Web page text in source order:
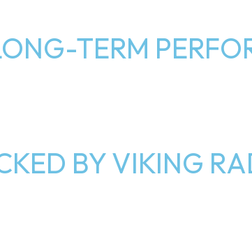
TERM
BY VIKING